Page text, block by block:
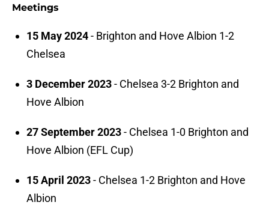
Meetings
15 May 2024- Brighton and Hove Albion 1-2
Chelsea
3 December 2023- Chelsea 3-2 Brighton and
Hove Albion
27 September 2023- Chelsea 1-0 Brighton and
Hove Albion (EFL Cup)
15 April 2023- Chelsea 1-2 Brighton and Hove
Albion